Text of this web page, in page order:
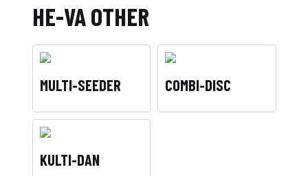
HE-VA OTHER
MULTI-SEEDER COMBI-DISC
KULTI-DAN